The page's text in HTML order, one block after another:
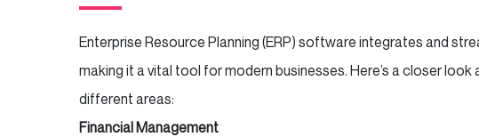
Enterprise Resource Planning (ERP) software integrates and
making it a vital tool for modern businesses. Here’s a closer
different areas:
Financial Management